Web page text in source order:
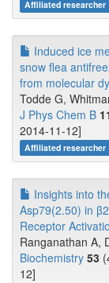
Affiliated researcher
Induced ice
snow flea
from molecular
Todde G,
J Phys Chem B
2014-11-12]
Affiliated researcher
Insights into
Asp79(2.50) in
Receptor
Ranganathan A,
Biochemistry 53
12]